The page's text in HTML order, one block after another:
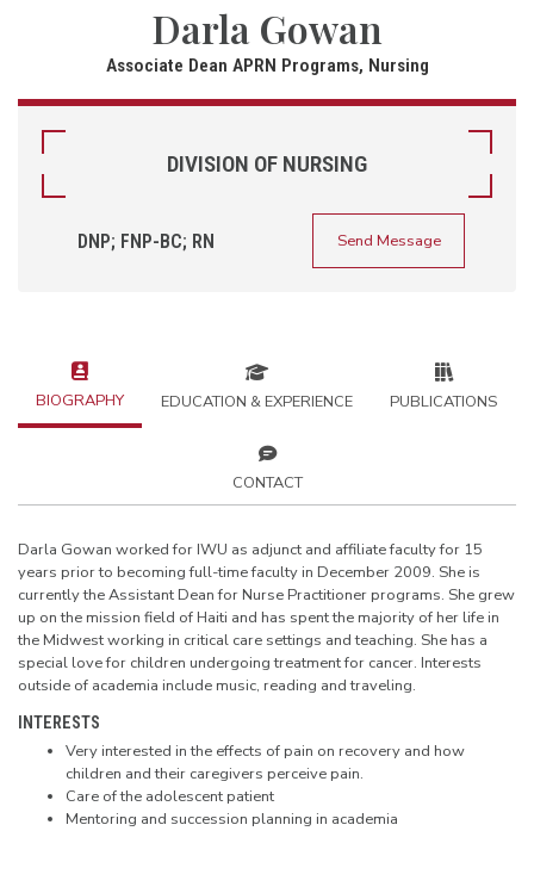
Darla Gowan
Associate Dean APRN Programs, Nursing
DIVISION OF NURSING
DNP; FNP-BC; RN Send Message
BIOGRAPHY EDUCATION & EXPERIENCE PUBLICATIONS
CONTACT
Darla Gowan worked for IWU as adjunct and affiliate faculty for 15
years prior to becoming full-time faculty in December 2009. She is
currently the Assistant Dean for Nurse Practitioner programs. She grew
up on the mission field of Haiti and has spent the majority of her life in
the Midwest working in critical care settings and teaching. She has a
special love for children undergoing treatment for cancer. Interests
outside of academia include music, reading and traveling.
INTERESTS
Very interested in the effects of pain on recovery and how
children and their caregivers perceive pain.
Care of the adolescent patient
Mentoring and succession planning in academia